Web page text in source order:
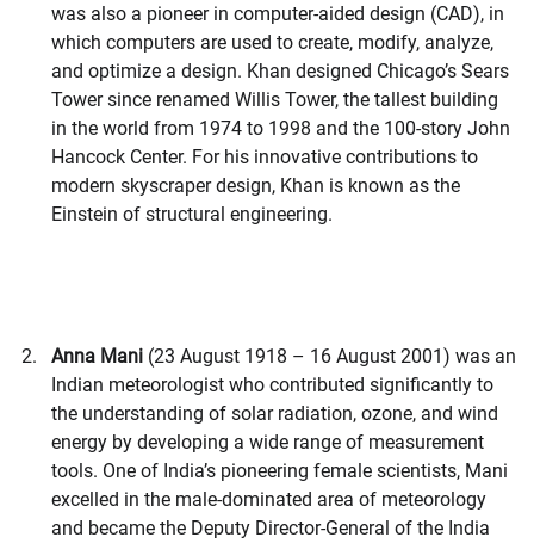
was also a pioneer in computer-aided design (CAD), in
which computers are used to create, modify, analyze,
and optimize a design. Khan designed Chicago’s Sears
Tower since renamed Willis Tower, the tallest building
in the world from 1974 to 1998 and the 100-story John
Hancock Center. For his innovative contributions to
modern skyscraper design, Khan is known as the
Einstein of structural engineering.
Anna Mani (23 August 1918 – 16 August 2001) was an
Indian meteorologist who contributed significantly to
the understanding of solar radiation, ozone, and wind
energy by developing a wide range of measurement
tools. One of India’s pioneering female scientists, Mani
excelled in the male-dominated area of meteorology
and became the Deputy Director-General of the India